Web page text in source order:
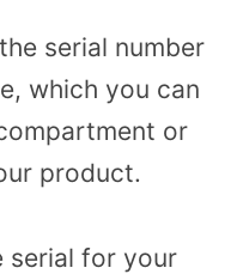
serial number
which you can
or
product.
serial for your